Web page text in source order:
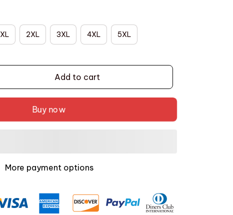
XL 2XL 3XL 4XL 5XL
Add to cart
Buy now
More payment options